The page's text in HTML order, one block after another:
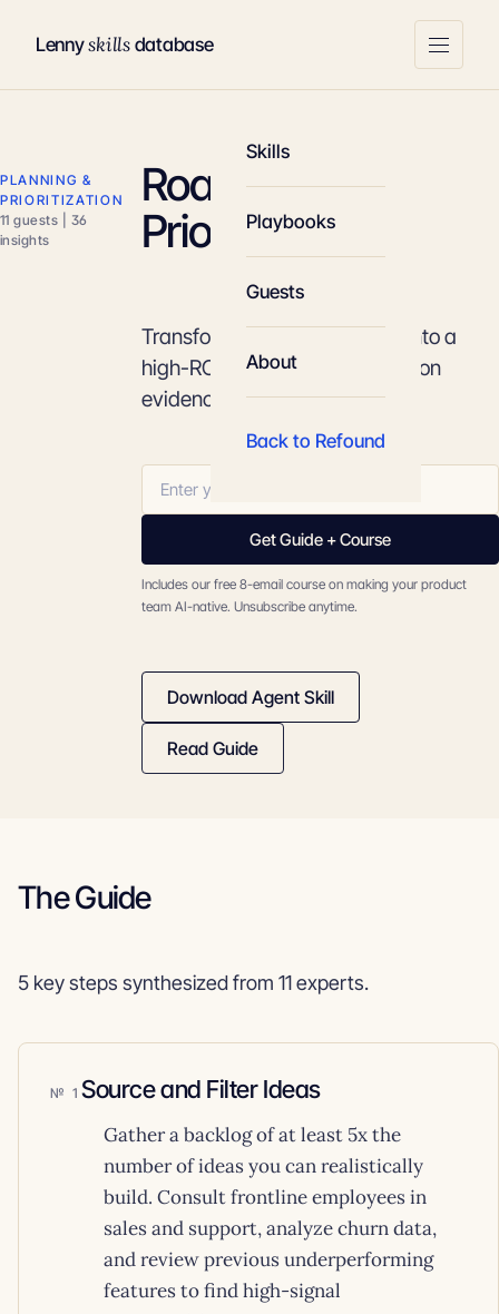
Lennyskillsdatabase
Skills
Playbooks
Guests
About
Back to Refound
PLANNING &
PRIORITIZATION
11 guests | 36
insights
Roadmap
Prioritization
Transform a chaotic backlog into a
high-ROI strategic plan based on
evidence and appetite.
Get Guide + Course
Includes our free 8-email course on making your product
team AI-native. Unsubscribe anytime.
Download Agent Skill
Read Guide
The Guide
5 key steps synthesized from 11 experts.
1Source and Filter Ideas
Gather a backlog of at least 5x the
number of ideas you can realistically
build. Consult frontline employees in
sales and support, analyze churn data,
and review previous underperforming
features to find high-signal